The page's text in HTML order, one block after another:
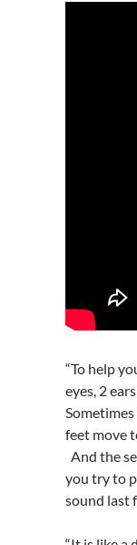
“To help
eyes, 2
feet move
And the
you try to
sound last